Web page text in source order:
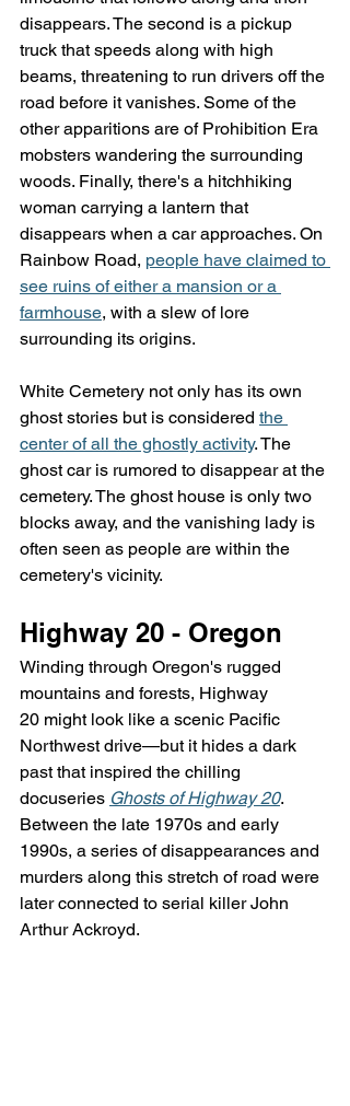
disappears. The second is a pickup
truck that speeds along with high
beams, threatening to run drivers off the
road before it vanishes. Some of the
other apparitions are of Prohibition Era
mobsters wandering the surrounding
woods. Finally, there's a hitchhiking
woman carrying a lantern that
disappears when a car approaches. On
Rainbow Road, people have claimed to
see ruins of either a mansion or a
farmhouse, with a slew of lore
surrounding its origins.
White Cemetery not only has its own
ghost stories but is considered the
center of all the ghostly activity. The
ghost car is rumored to disappear at the
cemetery. The ghost house is only two
blocks away, and the vanishing lady is
often seen as people are within the
cemetery's vicinity.
Highway 20 - Oregon
Winding through Oregon's rugged
mountains and forests, Highway
20 might look like a scenic Pacific
Northwest drive—but it hides a dark
past that inspired the chilling
docuseries Ghosts of Highway 20.
Between the late 1970s and early
1990s, a series of disappearances and
murders along this stretch of road were
later connected to serial killer John
Arthur Ackroyd.